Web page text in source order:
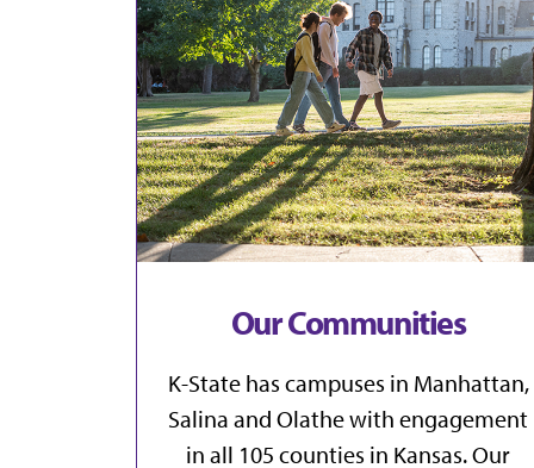
Our Communities
K-State has campuses in Manhattan,
Salina and Olathewith engagement
in all 105 counties in Kansas. Our